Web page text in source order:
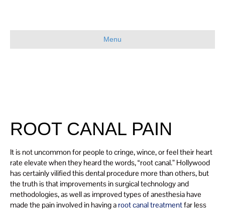
Menu
ROOT CANAL PAIN
It is not uncommon for people to cringe, wince, or feel their heart
rate elevate when they heard the words, “root canal.” Hollywood
has certainly vilified this dental procedure more than others, but
the truth is that improvements in surgical technology and
methodologies, as well as improved types of anesthesia have
made the pain involved in having a root canal treatmentfar less